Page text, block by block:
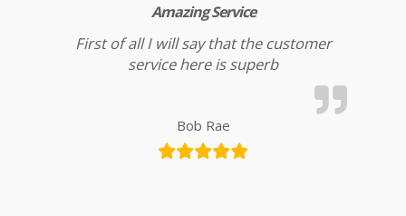
Amazing Service
First of all I will say that the customer
service here is superb
Bob Rae